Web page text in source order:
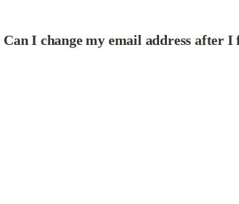
Can I change my email address after